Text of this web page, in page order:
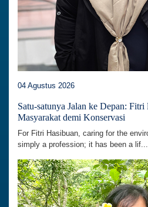
04 Agustus 2026
Satu-satunya Jalan ke Depan:
Masyarakat demi Konservasi
For Fitri Hasibuan, caring for the
simply a profession; it has been a lif...